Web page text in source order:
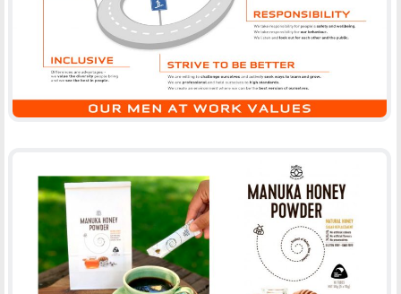
PRINT
MANUKA HONEY POWDER, APBEE